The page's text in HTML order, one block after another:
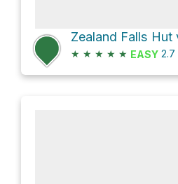
Zealand Falls Hut
★ ★ ★ ★ ★ EASY 2.7